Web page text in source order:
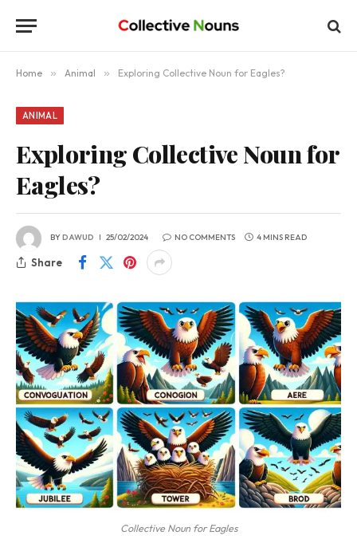
Home » Animal » Exploring Collective Noun for Eagles?
ANIMAL
Exploring Collective Noun for
Eagles?
BYDAWUD 25/02/2024 NO COMMENTS 4 MINS READ
Share
Collective Noun for Eagles